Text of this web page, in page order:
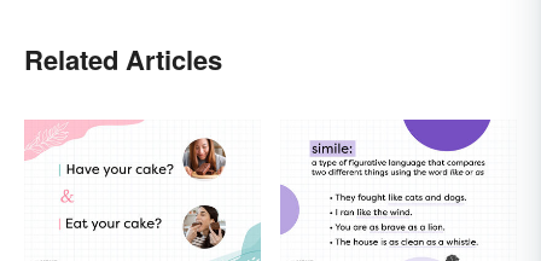
Related Articles